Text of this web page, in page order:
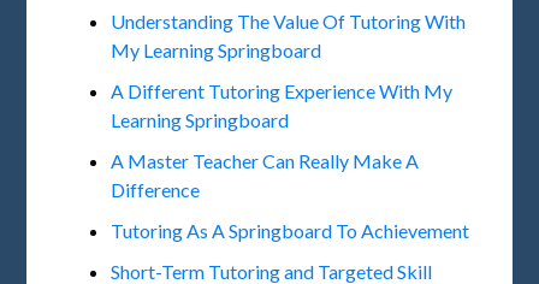
Understanding The Value Of Tutoring With
My Learning Springboard
A Different Tutoring Experience With My
Learning Springboard
A Master Teacher Can Really Make A
Difference
Tutoring As A Springboard To Achievement
Short-Term Tutoring and Targeted Skill